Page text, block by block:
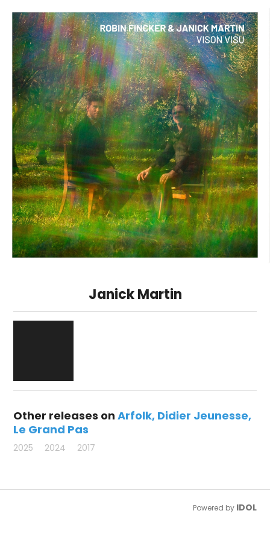
Janick Martin
Other releases onArfolk Didier Jeunesse
Le Grand Pas
2025 2024 2017
Powered by IDOL